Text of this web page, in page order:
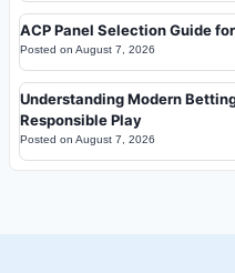
ACP Panel Selection Guide
Posted on August 7, 2026
Understanding Modern
Responsible Play
Posted on August 7, 2026